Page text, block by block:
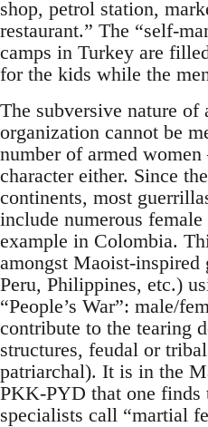
shop, petrol station,
restaurant.” The “self-
camps in Turkey are
for the kids while the
The subversive nature of
organization cannot be
number of armed
character either. Since
continents, most
include numerous
example in Colombia.
amongst Maoist-inspired
Peru, Philippines, etc.)
“People’s War”: male/
contribute to the tearing
structures, feudal or
patriarchal). It is in the
PKK-PYD that one finds
specialists call “martial